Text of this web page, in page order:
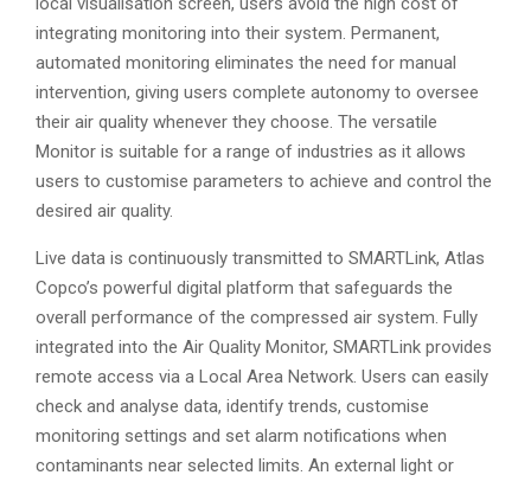
integrating monitoring into their system. Permanent,
automated monitoring eliminates the need for manual
intervention, giving users complete autonomy to oversee
their air quality whenever they choose. The versatile
Monitor is suitable for a range of industries as it allows
users to customise parameters to achieve and control the
desired air quality.
Live data is continuously transmitted to SMARTLink, Atlas
Copco’s powerful digital platform that safeguards the
overall performance of the compressed air system. Fully
integrated into the Air Quality Monitor, SMARTLink provides
remote access via a Local Area Network. Users can easily
check and analyse data, identify trends, customise
monitoring settings and set alarm notifications when
contaminants near selected limits. An external light or